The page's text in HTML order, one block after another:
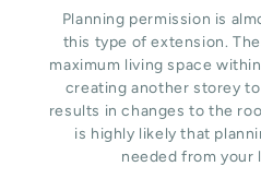
Planning permission is
this type of extension.
maximum living space
creating another storey
results in changes to the
is highly likely that
needed from your